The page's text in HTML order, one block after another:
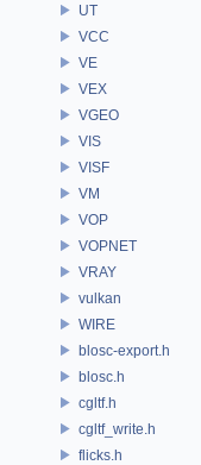
UT
VCC
VE
VEX
VGEO
VIS
VISF
VM
VOP
VOPNET
VRAY
vulkan
WIRE
blosc-export.h
blosc.h
cgltf.h
cgltf_write.h
flicks.h